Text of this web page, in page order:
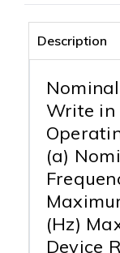
Description
Write in
(a)
(Hz)
Device